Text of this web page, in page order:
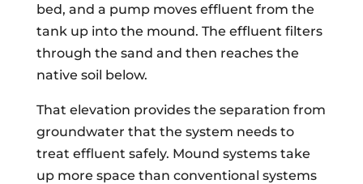
bed, and a pump moves effluent from the
tank up into the mound. The effluent filters
through the sand and then reaches the
native soil below.
That elevation provides the separation from
groundwater that the system needs to
treat effluent safely. Mound systems take
up more space than conventional systems